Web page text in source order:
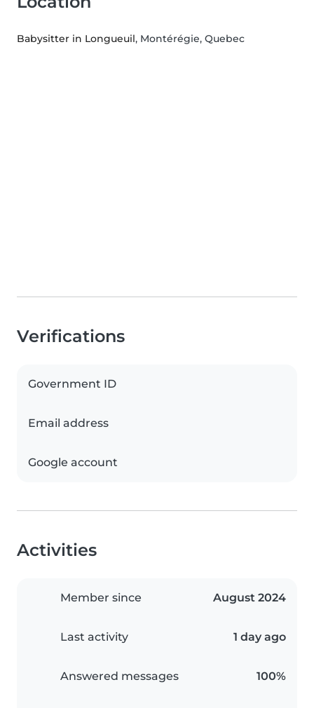
Babysitter in Longueuil, Montérégie, Quebec
Verifications
Government ID
Email address
Google account
Activities
Member since August 2024
Last activity 1 day ago
Answered messages 100%